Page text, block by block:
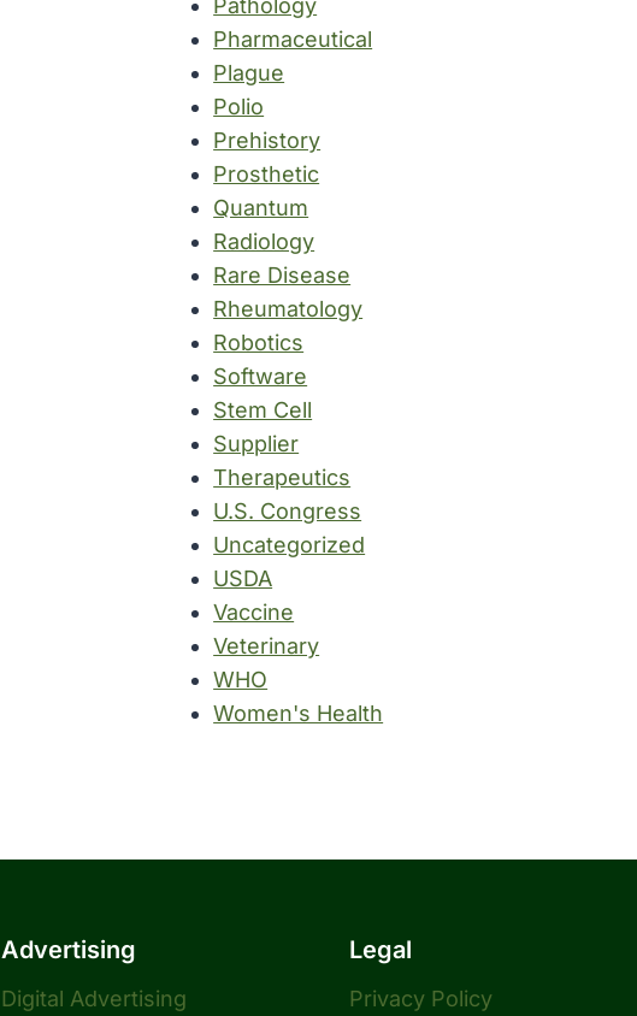
Pathology
Pharmaceutical
Plague
Polio
Prehistory
Prosthetic
Quantum
Radiology
Rare Disease
Rheumatology
Robotics
Software
Stem Cell
Supplier
Therapeutics
U.S. Congress
Uncategorized
USDA
Vaccine
Veterinary
WHO
Women's Health
Advertising
Digital Advertising
Legal
Privacy Policy